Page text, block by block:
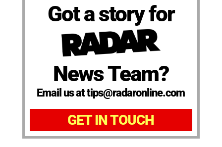
Got a story for
News Team?
Email us at tips@radaronline.com
GET IN TOUCH